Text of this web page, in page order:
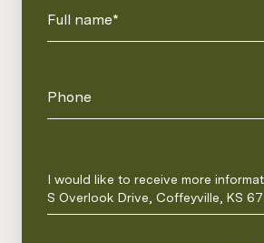
Full name*
Phone
Message
I would like to receive more
S Overlook Drive, Coffeyville, KS